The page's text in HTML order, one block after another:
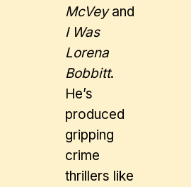
McVeyand
I Was
Lorena
Bobbitt.
He’s
produced
gripping
crime
thrillers like